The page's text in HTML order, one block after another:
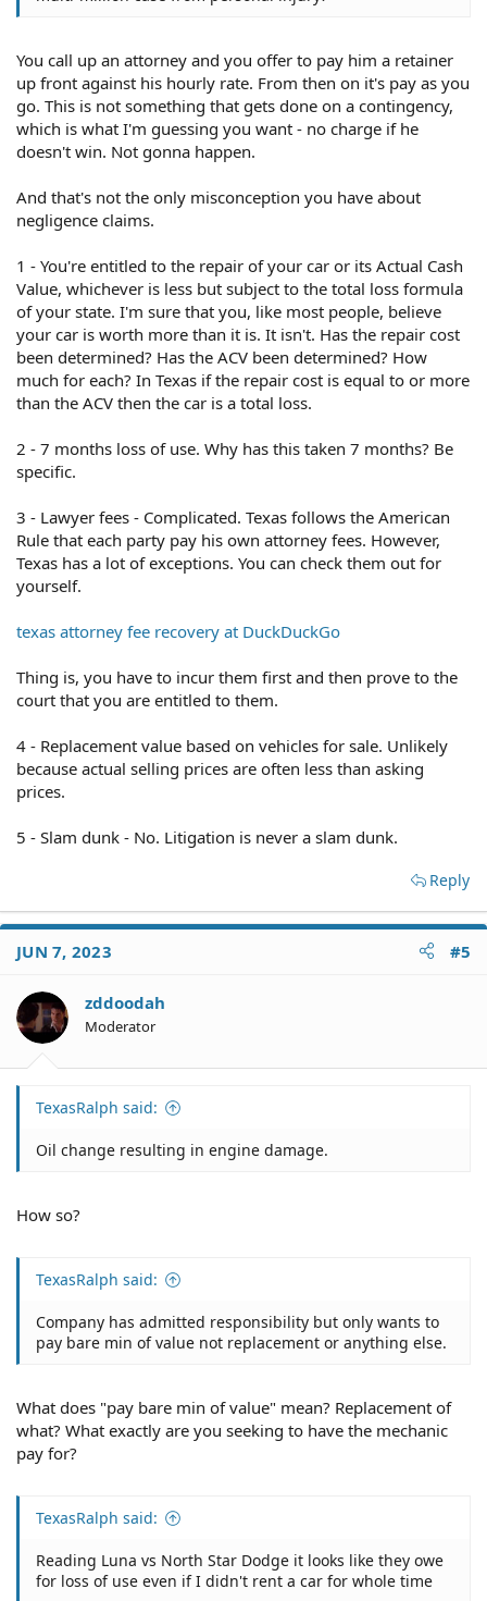
You call up an attorney and you offer to pay him a retainer
up front against his hourly rate. From then on it's pay as you
go. This is not something that gets done on a contingency,
which is what I'm guessing you want - no charge if he
doesn't win. Not gonna happen.
And that's not the only misconception you have about
negligence claims.
1 - You're entitled to the repair of your car or its Actual Cash
Value, whichever is less but subject to the total loss formula
of your state. I'm sure that you, like most people, believe
your car is worth more than it is. It isn't. Has the repair cost
been determined? Has the ACV been determined? How
much for each? In Texas if the repair cost is equal to or more
than the ACV then the car is a total loss.
2 - 7 months loss of use. Why has this taken 7 months? Be
specific.
3 - Lawyer fees - Complicated. Texas follows the American
Rule that each party pay his own attorney fees. However,
Texas has a lot of exceptions. You can check them out for
yourself.
texas attorney fee recovery at DuckDuckGo
Thing is, you have to incur them first and then prove to the
court that you are entitled to them.
4 - Replacement value based on vehicles for sale. Unlikely
because actual selling prices are often less than asking
prices.
5 - Slam dunk - No. Litigation is never a slam dunk.
Reply
JUN 7, 2023 #5
zddoodah
Moderator
TexasRalph said:
Oil change resulting in engine damage.
How so?
TexasRalph said:
Company has admitted responsibility but only wants to
pay bare min of value not replacement or anything else.
What does "pay bare min of value" mean? Replacement of
what? What exactly are you seeking to have the mechanic
pay for?
TexasRalph said:
Reading Luna vs North Star Dodge it looks like they owe
for loss of use even if I didn't rent a car for whole time